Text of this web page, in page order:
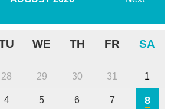
WE TH FR SA
28 29 30 31 1
4 5 6 7 8